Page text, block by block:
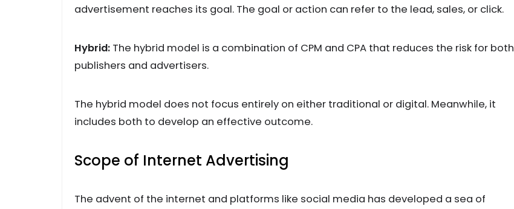
advertisement reaches its goal. The goal or action can refer to the lead, sales, or click.
Hybrid: The hybrid model is a combination of CPM and CPA that reduces the risk for both
publishers and advertisers.
The hybrid model does not focus entirely on either traditional or digital. Meanwhile, it
includes both to develop an effective outcome.
Scope of Internet Advertising
The advent of the internet and platforms like social media has developed a sea of